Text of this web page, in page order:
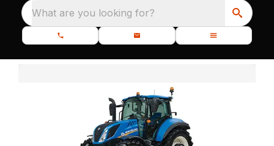
What are you looking for?